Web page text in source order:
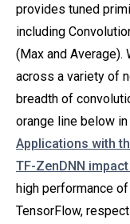
provides tuned
including
(Max and Average).
across a variety of
breadth of
orange line below in
Applications with
TF-ZenDNN
high performance
TensorFlow,